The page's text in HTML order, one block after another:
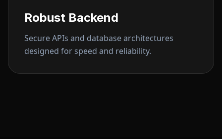
Robust Backend
Secure APIs and database architectures
designed for speed and reliability.